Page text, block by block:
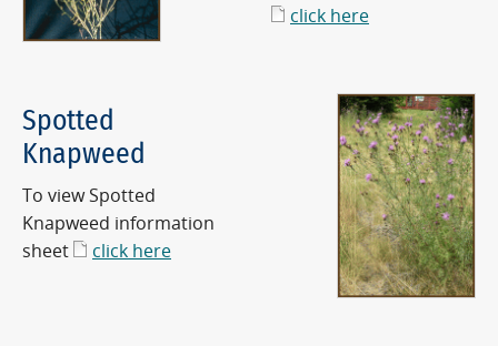
click here
Spotted
Knapweed
To view Spotted
Knapweed information
sheet
click here